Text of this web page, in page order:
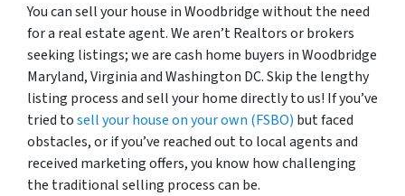
You can sell your house in Woodbridge without the need
for a real estate agent. We aren’t Realtors or brokers
seeking listings; we are cash home buyers in Woodbridge
Maryland, Virginia and Washington DC. Skip the lengthy
listing process and sell your home directly to us! If you’ve
tried tosell your house on your own (FSBO) but faced
obstacles, or if you’ve reached out to local agents and
received marketing offers, you know how challenging
the traditional selling process can be.